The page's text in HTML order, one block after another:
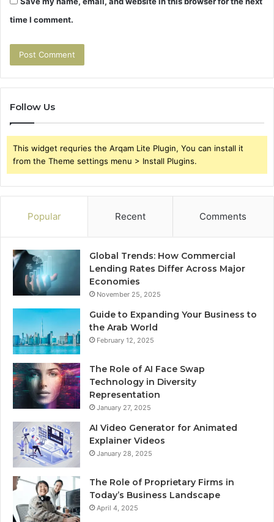
time I comment.
Follow Us
This widget requries the Arqam Lite Plugin, You can install it
from the Theme settings menu > Install Plugins.
Popular Recent Comments
Global Trends: How Commercial
Lending Rates Differ Across Major
Economies
November 25, 2025
Guide to Expanding Your Business to
the Arab World
February 12, 2025
The Role of AI Face Swap
Technology in Diversity
Representation
January 27, 2025
AI Video Generator for Animated
Explainer Videos
January 28, 2025
The Role of Proprietary Firms in
Today’s Business Landscape
April 4, 2025